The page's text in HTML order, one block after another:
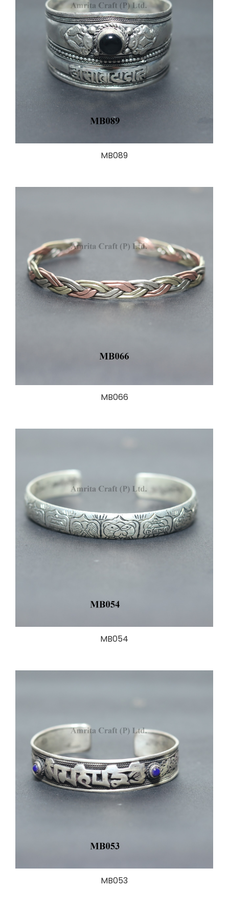
MB089
MB066
MB054
MB053